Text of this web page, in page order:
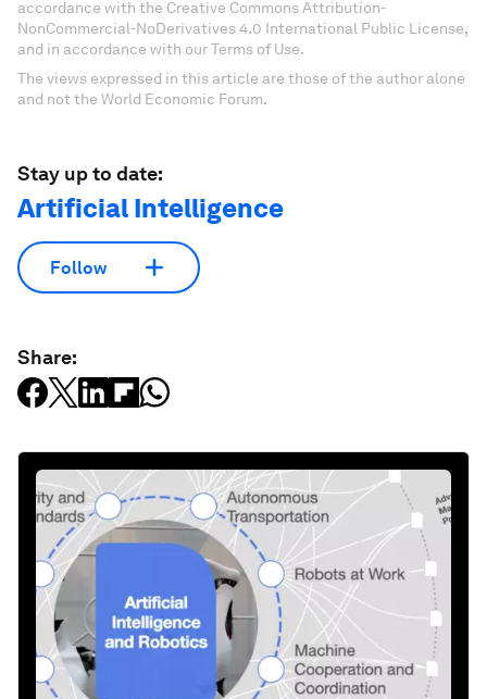
accordance with the Creative Commons Attribution-
NonCommercial-NoDerivatives 4.0 International Public License,
and in accordance with our Terms of Use.
The views expressed in this article are those of the author alone
and not the World Economic Forum.
Stay up to date:
Artificial Intelligence
Follow
Share: